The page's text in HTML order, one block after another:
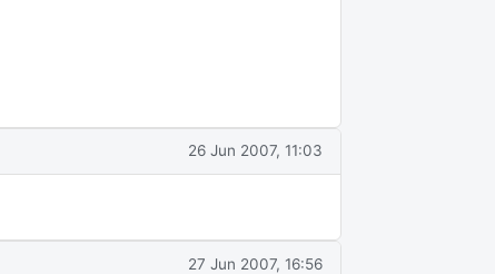
26 Jun 2007, 11:03
27 Jun 2007, 16:56